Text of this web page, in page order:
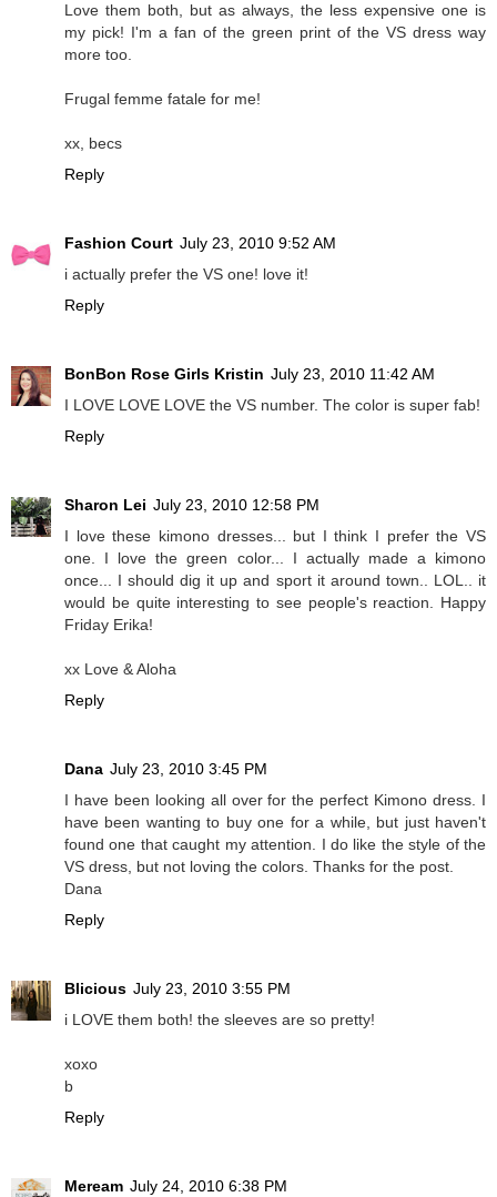
Love them both, but as always, the less expensive one is
my pick! I'm a fan of the green print of the VS dress way
more too.
Frugal femme fatale for me!
xx, becs
Reply
Fashion Court July 23, 2010 9:52 AM
i actually prefer the VS one! love it!
Reply
BonBon Rose Girls Kristin July 23, 2010 11:42 AM
I LOVE LOVE LOVE the VS number. The color is super fab!
Reply
Sharon Lei July 23, 2010 12:58 PM
I love these kimono dresses... but I think I prefer the VS
one. I love the green color... I actually made a kimono
once... I should dig it up and sport it around town.. LOL.. it
would be quite interesting to see people's reaction. Happy
Friday Erika!
xx Love & Aloha
Reply
Dana July 23, 2010 3:45 PM
I have been looking all over for the perfect Kimono dress. I
have been wanting to buy one for a while, but just haven't
found one that caught my attention. I do like the style of the
VS dress, but not loving the colors. Thanks for the post.
Dana
Reply
Blicious July 23, 2010 3:55 PM
i LOVE them both! the sleeves are so pretty!
xoxo
b
Reply
Meream July 24, 2010 6:38 PM